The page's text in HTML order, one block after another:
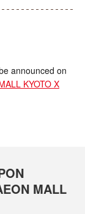
announced on
KYOTO X
MALL